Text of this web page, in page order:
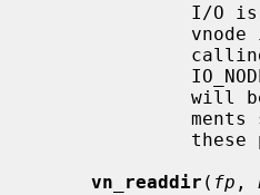
vn_readdir ( fp ,